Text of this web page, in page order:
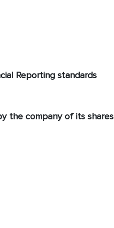
Reporting standards
the company of its shares